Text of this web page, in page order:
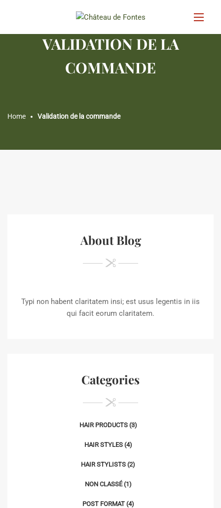
VALIDATION DE LA
COMMANDE
Home Validation de la commande
About Blog
Typi non habent claritatem insi; est usus legentis in iis
qui facit eorum claritatem.
Categories
HAIR PRODUCTS(3)
HAIR STYLES(4)
HAIR STYLISTS (2)
NON CLASSÉ(1)
POST FORMAT(4)